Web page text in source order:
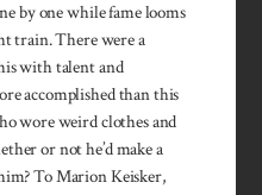
by one while fame looms
train. There were a
with talent and
accomplished than this
wore weird clothes and
or not he’d make a
To Marion Keisker,